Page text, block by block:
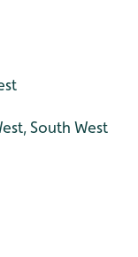
South West